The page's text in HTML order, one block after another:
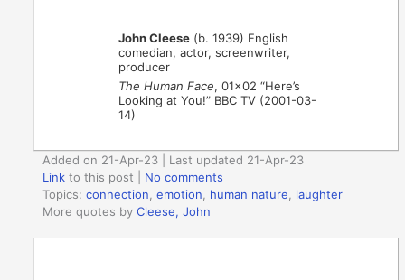
John Cleese (b. 1939) English
comedian, actor, screenwriter,
producer
The Human Face, 01×02 “Here’s
Looking at You!” BBC TV (2001-03-
14)
Added on 21-Apr-23 | Last updated 21-Apr-23
Link to this post
No comments
Topics:connection ,emotion human nature
laughter
More quotes byCleese, John